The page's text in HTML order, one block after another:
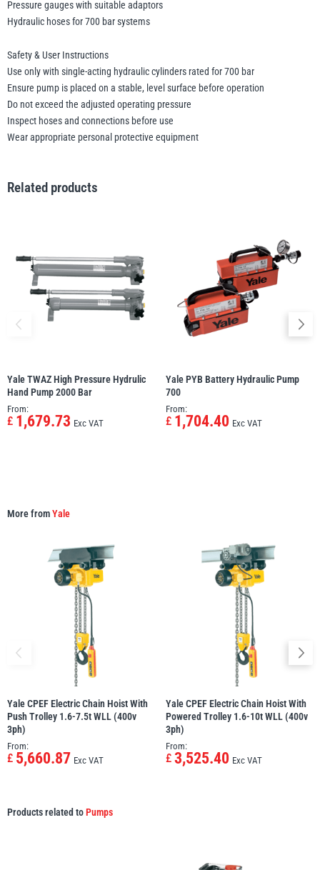
Pressure gauges with suitable adaptors
Hydraulic hoses for 700 bar systems
Safety & User Instructions
Use only with single-acting hydraulic cylinders rated for 700 bar
Ensure pump is placed on a stable, level surface before operation
Do not exceed the adjusted operating pressure
Inspect hoses and connections before use
Wear appropriate personal protective equipment
Related products
Yale TWAZ High Pressure Hydrulic
Hand Pump 2000 Bar
From:
£ 1,679.73 Exc VAT
Yale PYB Battery Hydraulic Pump
700
From:
£ 1,704.40 Exc VAT
More fromYale
Yale CPEF Electric Chain Hoist With
Push Trolley 1.6-7.5t WLL (400v
3ph)
From:
£ 5,660.87 Exc VAT
Yale CPEF Electric Chain Hoist With
Powered Trolley 1.6-10t WLL (400v
3ph)
From:
£ 3,525.40 Exc VAT
Products related toPumps